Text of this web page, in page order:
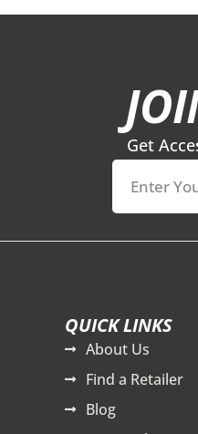
Get
QUICK LINKS
About Us
Find a Retailer
Blog